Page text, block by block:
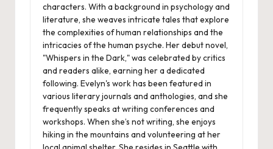
characters. With a background in psychology and
literature, she weaves intricate tales that explore
the complexities of human relationships and the
intricacies of the human psyche. Her debut novel,
"Whispers in the Dark," was celebrated by critics
and readers alike, earning her a dedicated
following. Evelyn's work has been featured in
various literary journals and anthologies, and she
frequently speaks at writing conferences and
workshops. When she’s not writing, she enjoys
hiking in the mountains and volunteering at her